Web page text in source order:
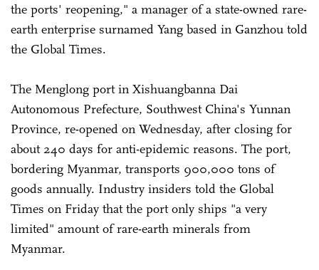
the ports' reopening," a manager of a state-owned rare-
earth enterprise surnamed Yang based in Ganzhou told
the Global Times.
The Menglong port in Xishuangbanna Dai
Autonomous Prefecture, Southwest China's Yunnan
Province, re-opened on Wednesday, after closing for
about 240 days for anti-epidemic reasons. The port,
bordering Myanmar, transports 900,000 tons of
goods annually. Industry insiders told the Global
Times on Friday that the port only ships "a very
limited" amount of rare-earth minerals from
Myanmar.